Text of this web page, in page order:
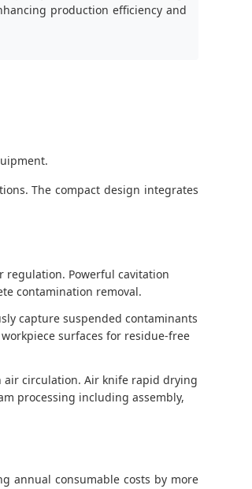
production efficiency and
The compact design integrates
regulation. Powerful cavitation
contamination removal.
capture suspended contaminants
surfaces for residue-free
circulation. Air knife rapid drying
processing including assembly,
annual consumable costs by more